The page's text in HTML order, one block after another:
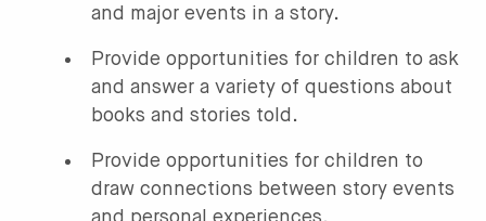
and major events in a story.
Provide opportunities for children to ask
and answer a variety of questions about
books and stories told.
Provide opportunities for children to
draw connections between story events